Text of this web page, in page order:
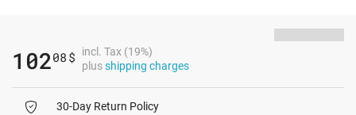
10208 $
incl. Tax (19%)
plusshipping charges
30-Day Return Policy